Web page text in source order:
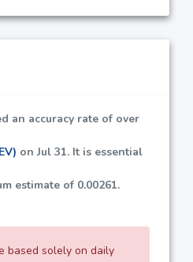
an accuracy rate of over
on Jul 31. It is essential
estimate of 0.00261.
based solely on daily